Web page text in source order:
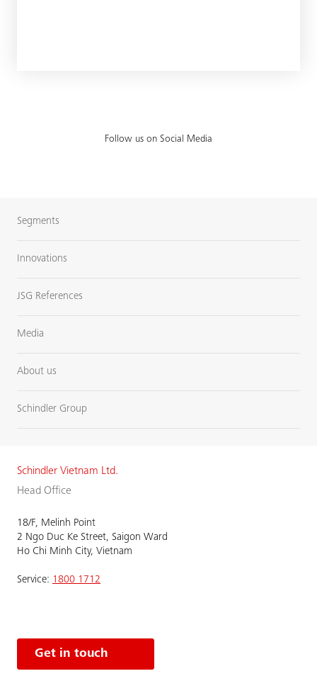
Follow us on Social Media
Segments
Innovations
JSG References
Media
About us
Schindler Group
Schindler Vietnam Ltd.
Head Office
18/F, Melinh Point
2 Ngo Duc Ke Street, Saigon Ward
Ho Chi Minh City, Vietnam
Service: 1800 1712
Get in touch